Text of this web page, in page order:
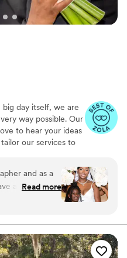
a
natural beauty.
and
looking for
beautifully
day. Thank
such a
day itself, we are
way possible. Our
to hear your ideas
our services to
time for photography
wait to relive those
to deliver your
without compromising
they are still fresh
and as a
asked for a
and
his clients'
many
Read more